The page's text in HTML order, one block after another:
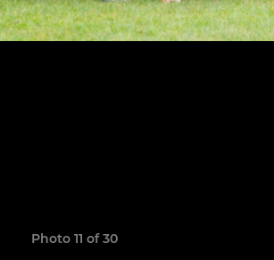
Photo 11 of 30